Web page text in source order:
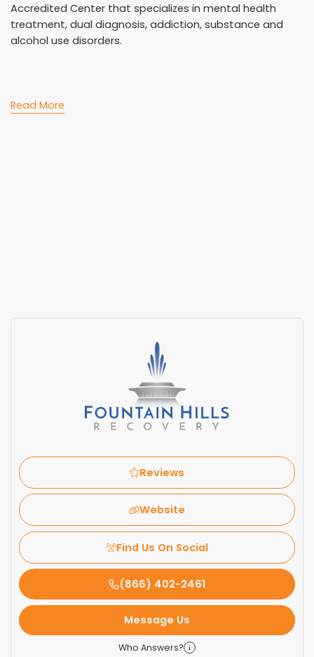
Accredited Center that specializes in mental health
treatment, dual diagnosis, addiction, substance and
alcohol use disorders.
Read More
Reviews
Website
Find Us On Social
(866) 402-2461
Message Us
Who Answers?